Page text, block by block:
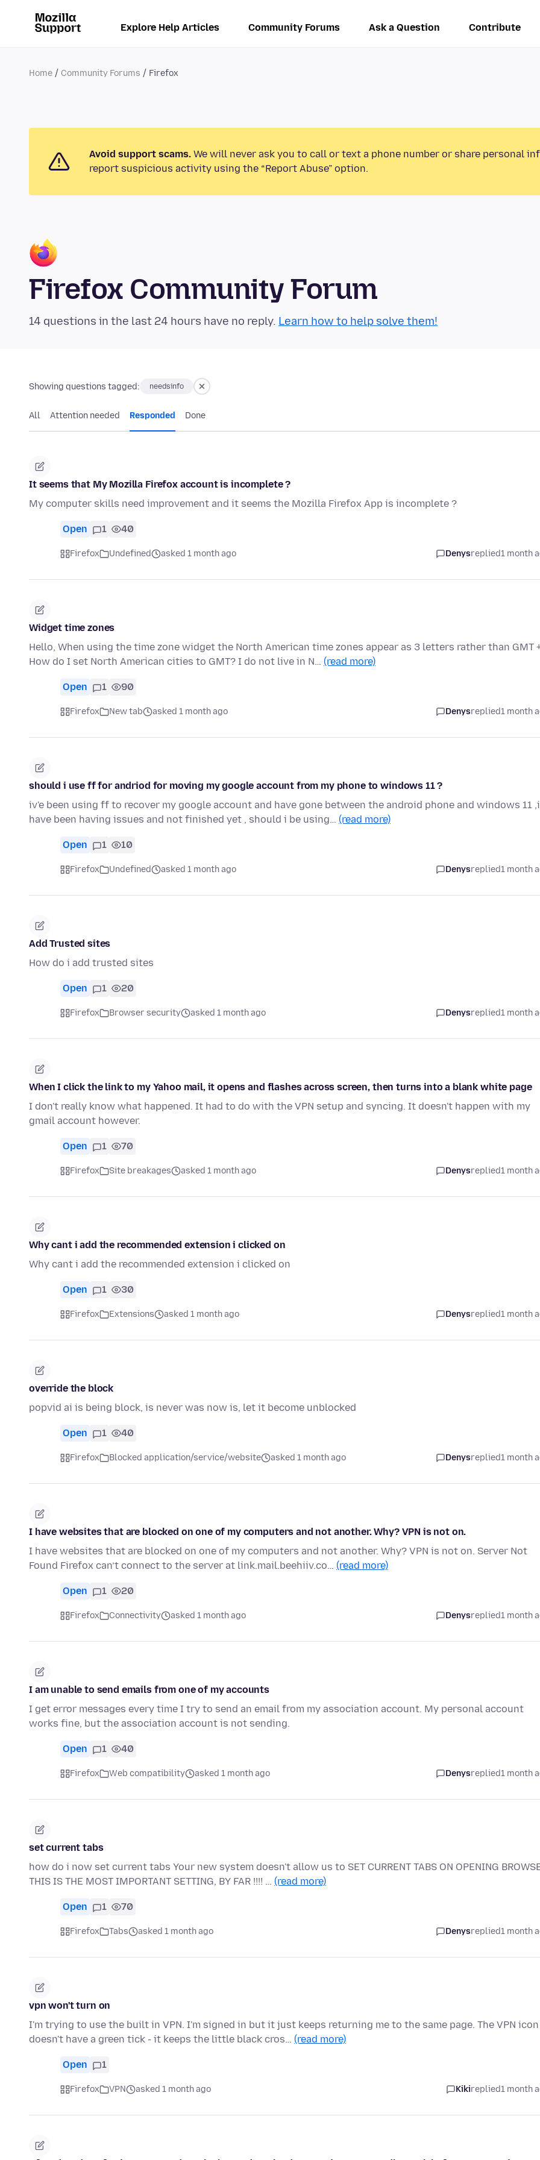
Explore Help Articles Community Forums Ask a Question Contribute
Home Community Forums Firefox
Avoid support scams. We will never ask you to call or text a phone number or share personal
report suspicious activity using the “Report Abuse” option.
Firefox Community Forum
14 questions in the last 24 hours have no reply. Learn how to help solve them!
Showing questions tagged: needsinfo
All Attention needed Responded Done
It seems that My Mozilla Firefox account is incomplete ?
My computer skills need improvement and it seems the Mozilla Firefox App is incomplete ?
Open 1 40
Firefox Undefined asked 1 month ago Denysreplied1 month
Widget time zones
Hello, When using the time zone widget the North American time zones appear as 3 letters rather than GMT
How do I set North American cities to GMT? I do not live in N… (read more)
Open 1 90
Firefox New tab asked 1 month ago Denysreplied1 month
should i use ff for andriod for moving my google account from my phone to windows 11 ?
iv'e been using ff to recover my google account and have gone between the android phone and windows 11 ,i
have been having issues and not finished yet , should i be using… (read more)
Open 1 10
Firefox Undefined asked 1 month ago Denysreplied1 month
Add Trusted sites
How do i add trusted sites
Open 1 20
Firefox Browser security asked 1 month ago Denysreplied1 month
When I click the link to my Yahoo mail, it opens and flashes across screen, then turns into a blank white page
I don't really know what happened. It had to do with the VPN setup and syncing. It doesn't happen with my
gmail account however.
Open 1 70
Firefox Site breakages asked 1 month ago Denysreplied1 month
Why cant i add the recommended extension i clicked on
Why cant i add the recommended extension i clicked on
Open 1 30
Firefox Extensions asked 1 month ago Denysreplied1 month
override the block
popvid ai is being block, is never was now is, let it become unblocked
Open 1 40
Firefox Blocked application/service/website asked 1 month ago Denysreplied1 month
I have websites that are blocked on one of my computers and not another. Why? VPN is not on.
I have websites that are blocked on one of my computers and not another. Why? VPN is not on. Server Not
Found Firefox can’t connect to the server at link.mail.beehiiv.co… (read more)
Open 1 20
Firefox Connectivity asked 1 month ago Denysreplied1 month
I am unable to send emails from one of my accounts
I get error messages every time I try to send an email from my association account. My personal account
works fine, but the association account is not sending.
Open 1 40
Firefox Web compatibility asked 1 month ago Denysreplied1 month
set current tabs
how do i now set current tabs Your new system doesn't allow us to SET CURRENT TABS ON OPENING
THIS IS THE MOST IMPORTANT SETTING, BY FAR !!!! … (read more)
Open 1 70
Firefox Tabs asked 1 month ago Denysreplied1 month
vpn won't turn on
I'm trying to use the built in VPN. I'm signed in but it just keeps returning me to the same page. The VPN icon
doesn't have a green tick - it keeps the little black cros… (read more)
Open 1
Firefox VPN asked 1 month ago Kikireplied1 month